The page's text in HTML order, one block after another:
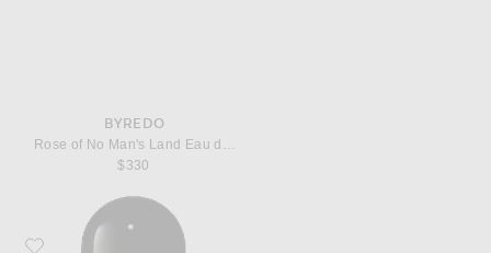
BYREDO
Rose of No Man's Land Eau de Parfum
$330
Favorite Byredo Super Cedar Eau de Parfum